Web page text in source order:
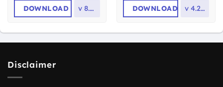
DOWNLOAD v 8.2.2 DOWNLOAD v 4.2.14
Disclaimer